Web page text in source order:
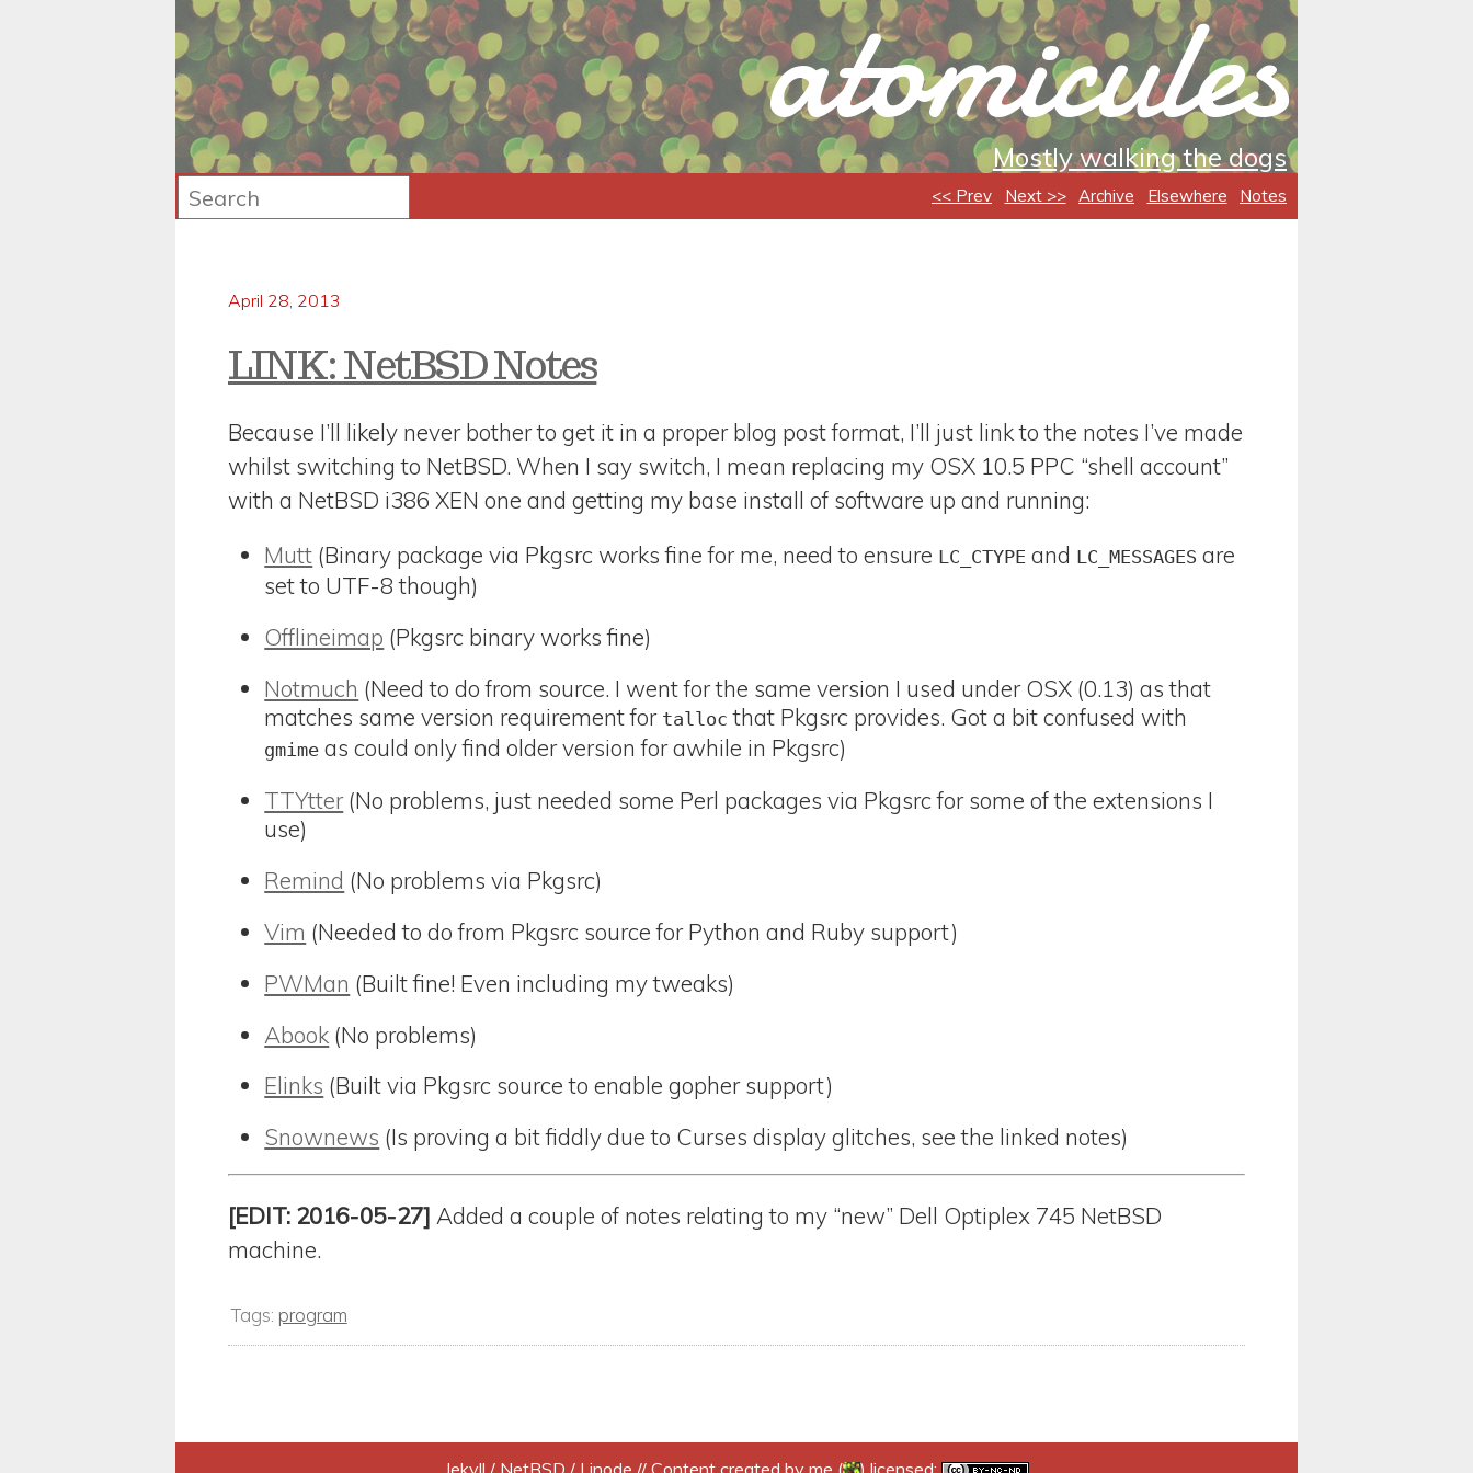
atomicules
Mostly walking the dogs
<< Prev Next >> Archive Elsewhere Notes
April 28, 2013
LINK: NetBSD Notes
Because I’ll likely never bother to get it in a proper blog post format, I’ll just link to the notes I’ve made
whilst switching to NetBSD. When I say switch, I mean replacing my OSX 10.5 PPC “shell account”
with a NetBSD i386 XEN one and getting my base install of software up and running:
Mutt (Binary package via Pkgsrc works fine for me, need to ensure LC_CTYPE and LC_MESSAGES are
set to UTF-8 though)
Offlineimap (Pkgsrc binary works fine)
Notmuch (Need to do from source. I went for the same version I used under OSX (0.13) as that
matches same version requirement for talloc that Pkgsrc provides. Got a bit confused with
gmime as could only find older version for awhile in Pkgsrc)
TTYtter(No problems, just needed some Perl packages via Pkgsrc for some of the extensions I
use)
Remind (No problems via Pkgsrc)
Vim (Needed to do from Pkgsrc source for Python and Ruby support)
PWMan (Built fine! Even including my tweaks)
Abook (No problems)
Elinks (Built via Pkgsrc source to enable gopher support)
Snownews (Is proving a bit fiddly due to Curses display glitches, see the linked notes)
[EDIT: 2016-05-27] Added a couple of notes relating to my “new” Dell Optiplex 745 NetBSD
machine.
Tags: program
Jekyll / NetBSD / Linode // Content created by me ( ) licensed: